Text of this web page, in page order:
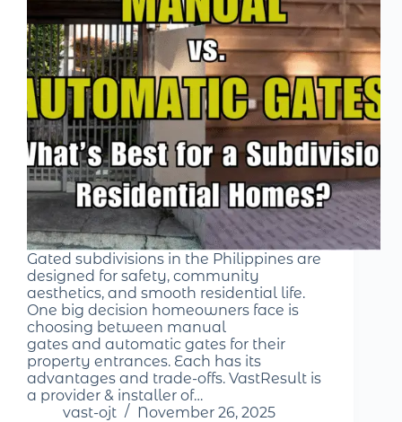
Gated subdivisions in the Philippines are
designed for safety, community
aesthetics, and smooth residential life.
One big decision homeowners face is
choosing between manual
gates and automatic gates for their
property entrances. Each has its
advantages and trade-offs. VastResult is
a provider & installer of…
vast-ojt
November 26, 2025